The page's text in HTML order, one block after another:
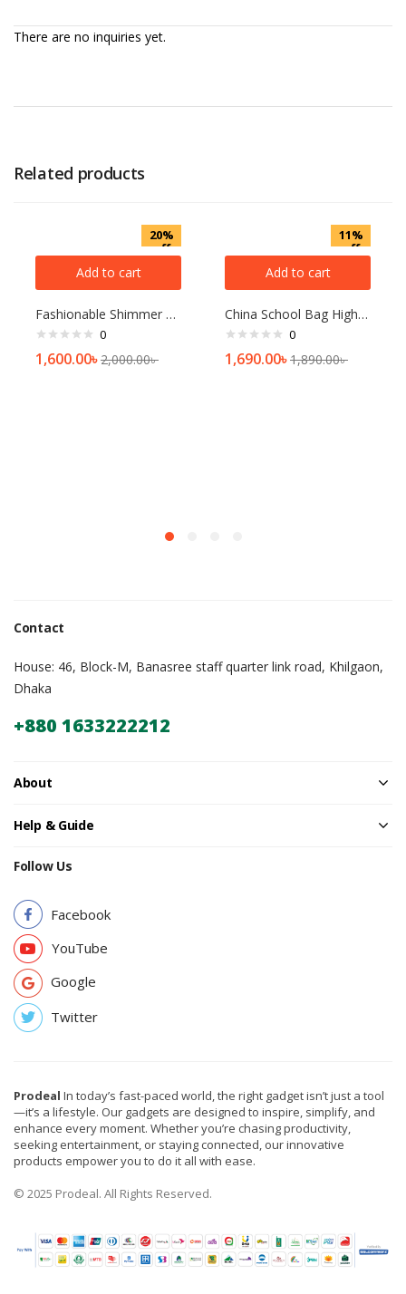
There are no inquiries yet.
Related products
20%
off
Add to cart
Fashionable Shimmer Hijab For Woman 4 Pcs Combo
0
1,600.00৳2,000.00৳
11%
off
Add to cart
China School Bag High Quality Bag Waterproof Bag
0
1,690.00৳1,890.00৳
Contact
House: 46, Block-M, Banasree staff quarter link road, Khilgaon,
Dhaka
+880 1633222212
About
Help & Guide
Follow Us
Facebook
YouTube
Google
Twitter
Prodeal In today’s fast-paced world, the right gadget isn’t just a tool
—it’s a lifestyle. Our gadgets are designed to inspire, simplify, and
enhance every moment. Whether you’re chasing productivity,
seeking entertainment, or staying connected, our innovative
products empower you to do it all with ease.
© 2025 Prodeal. All Rights Reserved.